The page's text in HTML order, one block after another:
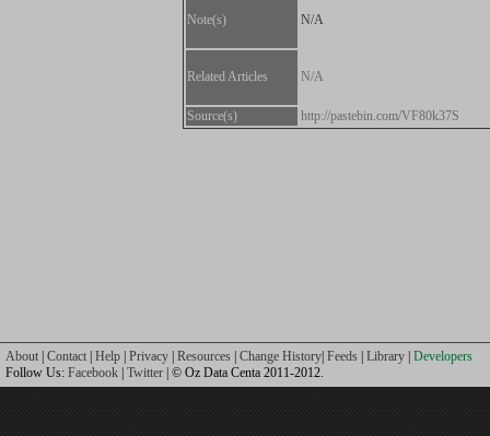
Note(s) N/A
Related Articles N/A
Source(s) http://pastebin.com/VF80k37S
About Contact Help Privacy Resources Change History Feeds Library Developers
Follow Us: Facebook Twitter | © Oz Data Centa 2011-2012.